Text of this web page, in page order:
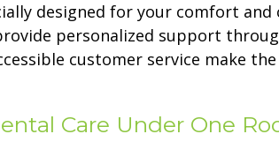
designed for your comfort and
personalized support
customer service make
Care Under One